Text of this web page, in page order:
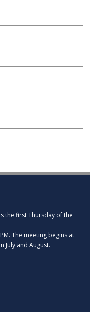
the first Thursday of the
The meeting begins at
July and August.